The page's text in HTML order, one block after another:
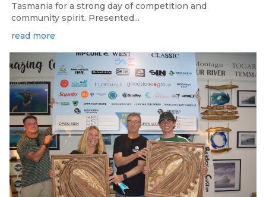
Tasmania for a strong day of competition and
community spirit. Presented...
read more
Jun 26, 2026